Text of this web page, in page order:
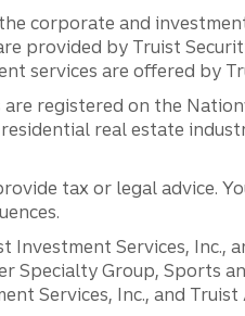
corporate and
provided by Truist
services are offered by
registered on the
real estate
tax or legal advice.
Services, Inc.,
Specialty Group, Sports
Services, Inc., and